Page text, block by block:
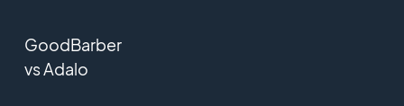
GoodBarber
vs Adalo